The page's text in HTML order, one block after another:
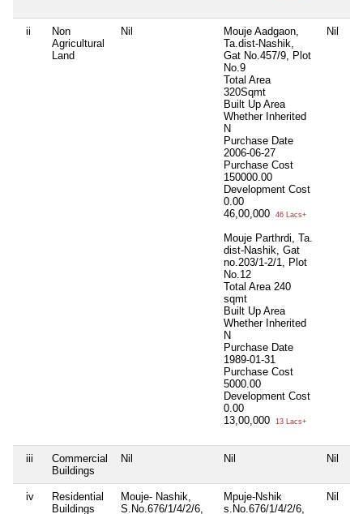
ii
Non
Agricultural
Land
Nil
Mouje Aadgaon,
Ta.dist-Nashik,
Gat No.457/9, Plot
No.9
Total Area
320Sqmt
Built Up Area
Whether Inherited
N
Purchase Date
2006-06-27
Purchase Cost
150000.00
Development Cost
0.00
46,00,000
46 Lacs+
Mouje Parthrdi, Ta.
dist-Nashik, Gat
no.203/1-2/1, Plot
No.12
Total Area 240
sqmt
Built Up Area
Whether Inherited
N
Purchase Date
1989-01-31
Purchase Cost
5000.00
Development Cost
0.00
13,00,000
13 Lacs+
Nil
iii
Commercial
Buildings
Nil Nil Nil
iv
Residential
Buildings
Mouje- Nashik,
S.No.676/1/4/2/6,
Mpuje-Nshik
s.No.676/1/4/2/6,
Nil